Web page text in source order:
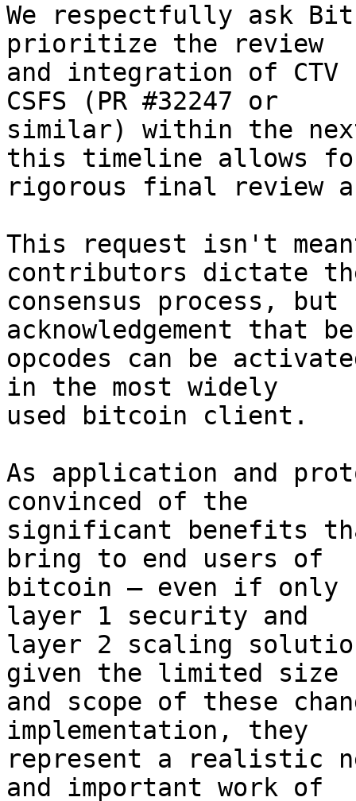
We respectfully ask
prioritize the review
and integration of CTV
CSFS (PR #32247 or
similar) within the
this timeline allows
rigorous final review
This request isn't
contributors dictate
consensus process,
acknowledgement that
opcodes can be
in the most widely
used bitcoin client.
As application and
convinced of the
significant benefits
bring to end users of
bitcoin – even if only
layer 1 security and
layer 2 scaling
given the limited size
and scope of these
implementation, they
represent a realistic
and important work of